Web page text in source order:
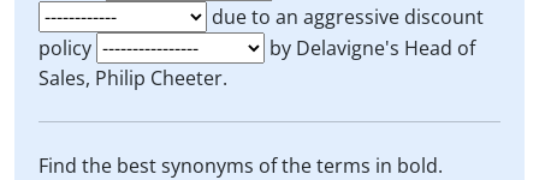
due to an aggressive discount
policy
by Delavigne's Head of
Sales, Philip Cheeter.
Find the best synonyms of the terms in bold.